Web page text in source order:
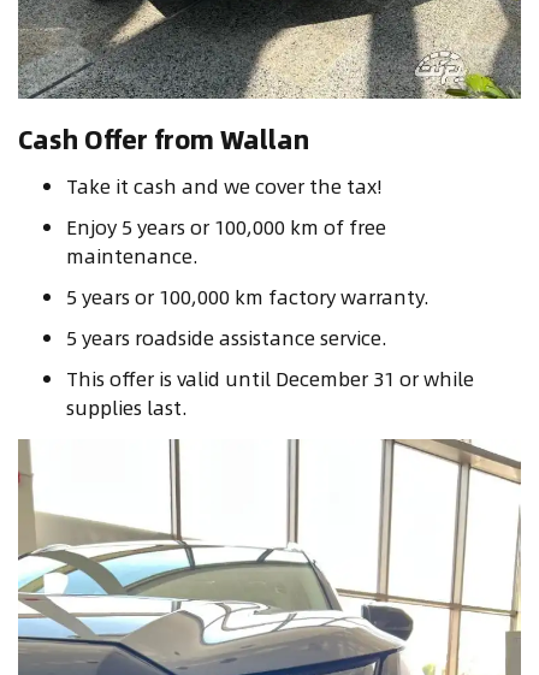
Cash Offer from Wallan
Take it cash and we cover the tax!
Enjoy 5 years or 100,000 km of free
maintenance.
5 years or 100,000 km factory warranty.
5 years roadside assistance service.
This offer is valid until December 31 or while
supplies last.